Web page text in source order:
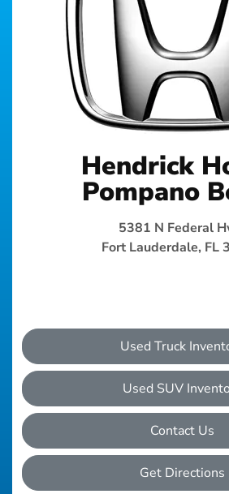
Hendrick
Pompano
5381 N Federal
Fort Lauderdale, FL
Used Truck
Used SUV
Contact Us
Get Directions